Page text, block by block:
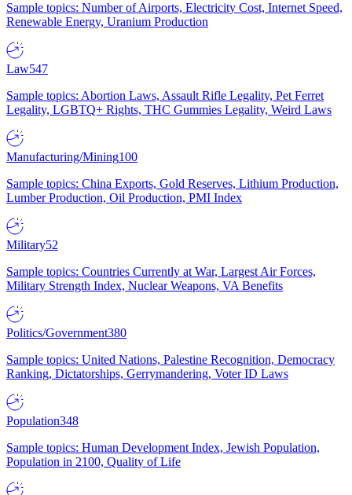
Sample topics: Number of Airports, Electricity Cost, Internet Speed,
Renewable Energy, Uranium Production
Law547
Sample topics: Abortion Laws, Assault Rifle Legality, Pet Ferret
Legality, LGBTQ+ Rights, THC Gummies Legality, Weird Laws
Manufacturing/Mining100
Sample topics: China Exports, Gold Reserves, Lithium Production,
Lumber Production, Oil Production, PMI Index
Military52
Sample topics: Countries Currently at War, Largest Air Forces,
Military Strength Index, Nuclear Weapons, VA Benefits
Politics/Government380
Sample topics: United Nations, Palestine Recognition, Democracy
Ranking, Dictatorships, Gerrymandering, Voter ID Laws
Population348
Sample topics: Human Development Index, Jewish Population,
Population in 2100, Quality of Life